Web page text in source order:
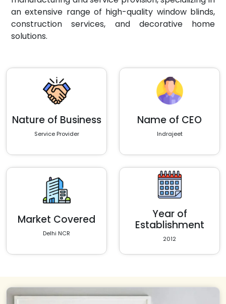
an extensive range of high-quality window blinds,
construction services, and decorative home
solutions.
Nature of Business
Service Provider
Name of CEO
Indrajeet
Market Covered
Delhi NCR
Year of
Establishment
2012